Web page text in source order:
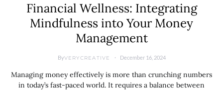
Financial Wellness: Integrating
Mindfulness into Your Money
Management
ByVERYCREATIVE December 16, 2024
Managing money effectively is more than crunching numbers
in today’s fast-paced world. It requires a balance between